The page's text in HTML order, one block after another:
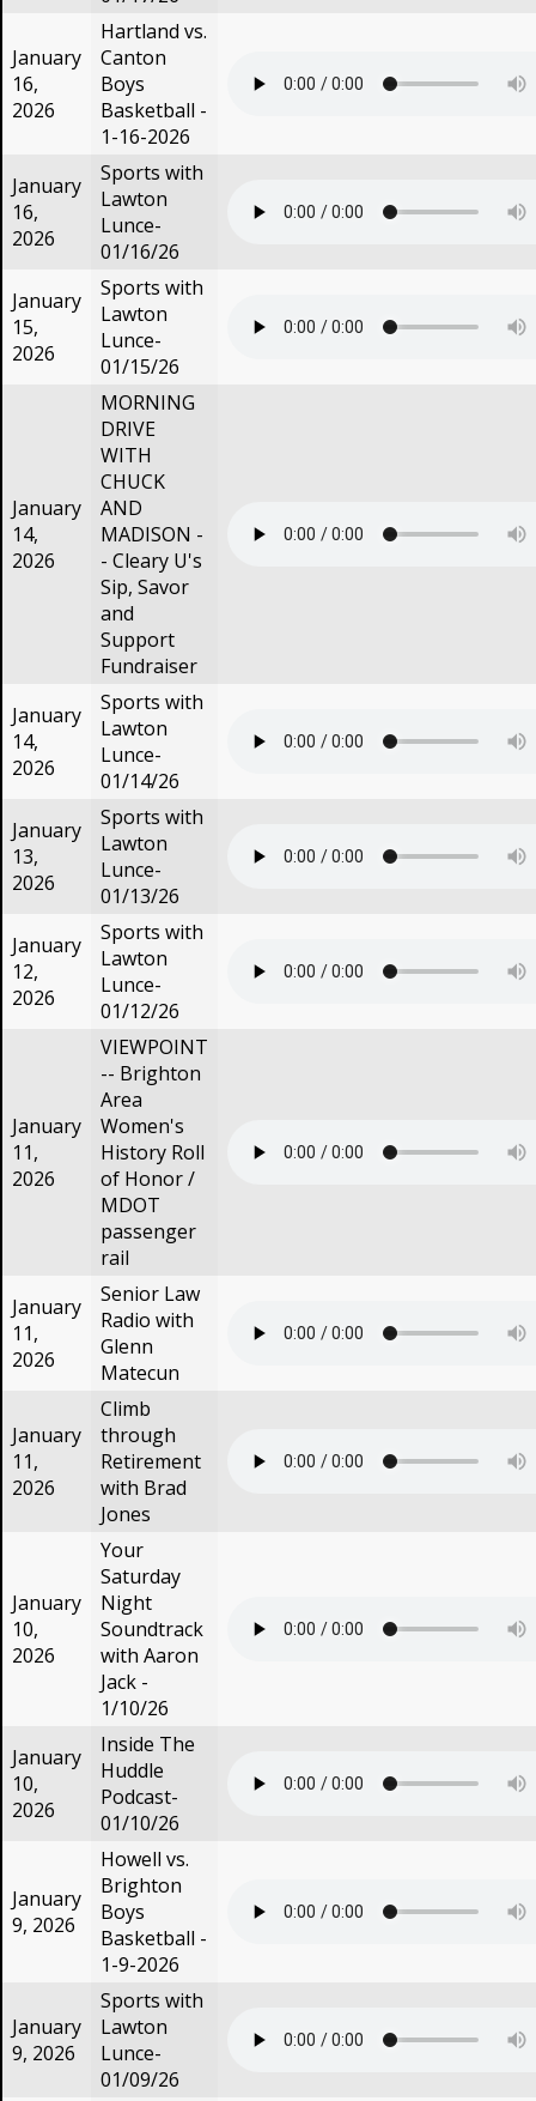
January
16,
2026
Hartland vs.
Canton
Boys
Basketball -
1-16-2026
January
16,
2026
Sports with
Lawton
Lunce-
01/16/26
January
15,
2026
Sports with
Lawton
Lunce-
01/15/26
January
14,
2026
MORNING
DRIVE
WITH
CHUCK
AND
MADISON -
- Cleary U's
Sip, Savor
and
Support
Fundraiser
January
14,
2026
Sports with
Lawton
Lunce-
01/14/26
January
13,
2026
Sports with
Lawton
Lunce-
01/13/26
January
12,
2026
Sports with
Lawton
Lunce-
01/12/26
January
11,
2026
VIEWPOINT
-- Brighton
Area
Women's
History Roll
of Honor /
MDOT
passenger
rail
January
11,
2026
Senior Law
Radio with
Glenn
Matecun
January
11,
2026
Climb
through
Retirement
with Brad
Jones
January
10,
2026
Your
Saturday
Night
Soundtrack
with Aaron
Jack -
1/10/26
January
10,
2026
Inside The
Huddle
Podcast-
01/10/26
January
9, 2026
Howell vs.
Brighton
Boys
Basketball -
1-9-2026
January
9, 2026
Sports with
Lawton
Lunce-
01/09/26